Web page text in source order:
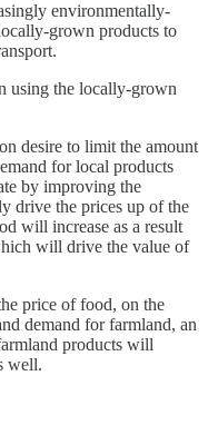
environmentally-
grown products to
using the locally-grown
desire to limit the amount
for local products
by improving the
drive the prices up of the
will increase as a result
will drive the value of
price of food, on the
demand for farmland, an
products will
well.